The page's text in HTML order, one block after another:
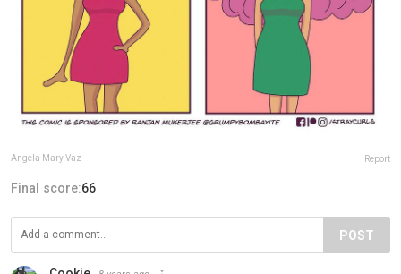
Angela Mary Vaz Report
Final score:66
POST